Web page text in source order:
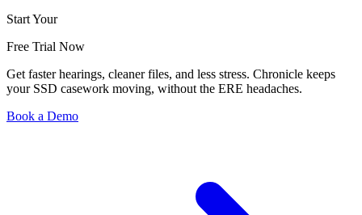
Start Your
Free Trial Now
Get faster hearings, cleaner files, and less stress. Chronicle keeps
your SSD casework moving, without the ERE headaches.
Book a Demo